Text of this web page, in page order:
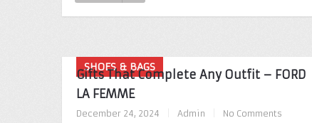
SHOES & BAGS
Gifts That Complete Any Outfit – FORD
LA FEMME
December 24, 2024 Admin No Comments